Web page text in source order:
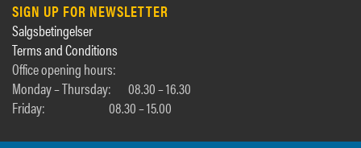
SIGN UP FOR NEWSLETTER
Salgsbetingelser
Terms and Conditions
Office opening hours:
Monday – Thursday:
08.30 – 16.30
Friday:
08.30 – 15.00